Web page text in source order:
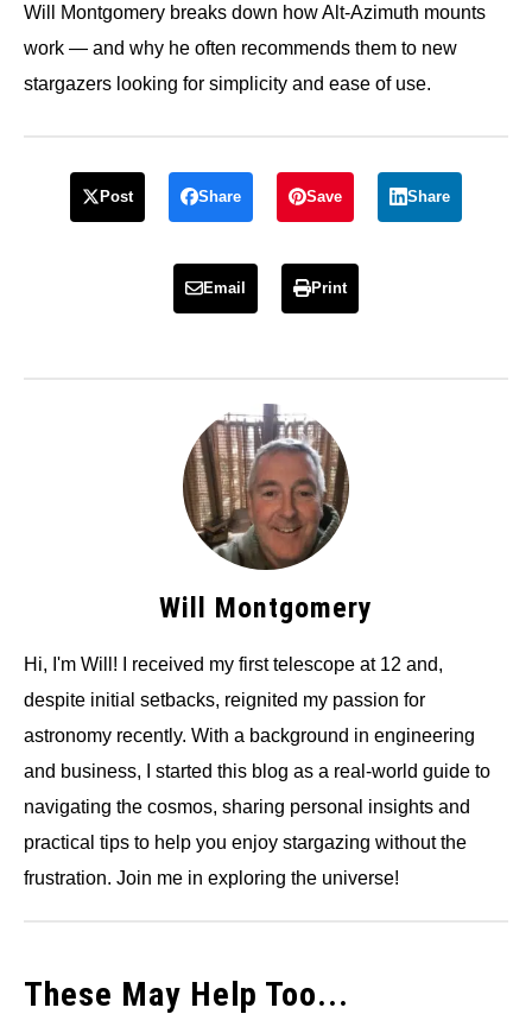
Will Montgomery breaks down how Alt-Azimuth mounts
work — and why he often recommends them to new
stargazers looking for simplicity and ease of use.
Post Share Save Share
Email Print
Will Montgomery
Hi, I'm Will! I received my first telescope at 12 and,
despite initial setbacks, reignited my passion for
astronomy recently. With a background in engineering
and business, I started this blog as a real-world guide to
navigating the cosmos, sharing personal insights and
practical tips to help you enjoy stargazing without the
frustration. Join me in exploring the universe!
These May Help Too...